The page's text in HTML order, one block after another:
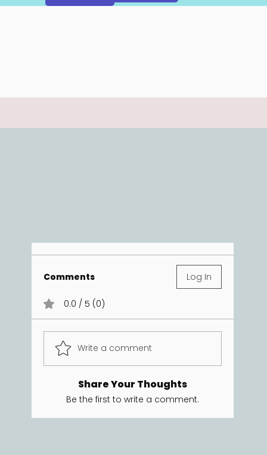
Comments Log In
0.0 / 5 (0)
Write a comment
Share Your Thoughts
Be the first to write a comment.